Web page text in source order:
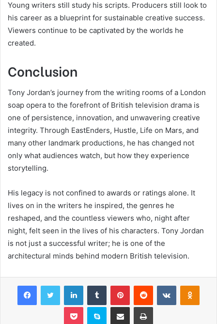
Young writers still study his scripts. Producers still look to
his career as a blueprint for sustainable creative success.
Viewers continue to be captivated by the worlds he
created.
Conclusion
Tony Jordan’s journey from the writing rooms of a London
soap opera to the forefront of British television drama is
one of persistence, innovation, and unwavering creative
integrity. Through EastEnders, Hustle, Life on Mars, and
many other landmark productions, he has changed not
only what audiences watch, but how they experience
storytelling.
His legacy is not confined to awards or ratings alone. It
lives on in the writers he inspired, the genres he
reshaped, and the countless viewers who, night after
night, felt seen in the lives of his characters. Tony Jordan
is not just a successful writer; he is one of the
architectural minds behind modern British television.
FacebookTwitter LinkedInTumblr PinterestReddit VKontakte
Pocket Skype Share via Email Print